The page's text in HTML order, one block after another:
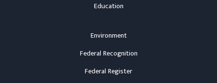
Education
Environment
Federal Recognition
Federal Register